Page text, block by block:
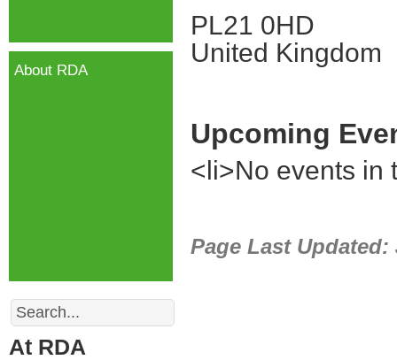
PL21 0HD
United Kingdom
Upcoming
<li>No events in
Page Last Updated:
About RDA
Search
At RDA